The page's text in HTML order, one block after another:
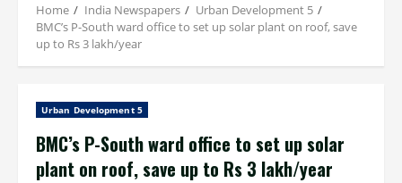
Home India Newspapers
Urban Development 5
BMC’s P-South ward office to set up solar plant on roof, save
up to Rs 3 lakh/year
Urban Development 5
BMC’s P-South ward office to set up solar
plant on roof, save up to Rs 3 lakh/year